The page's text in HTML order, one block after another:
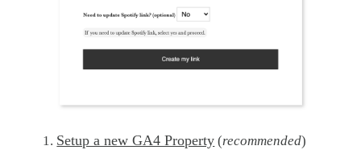
Setup a new GA4 Property (recommended)